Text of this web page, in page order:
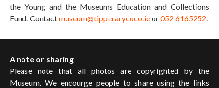
the Young and the Museums Education and Collections
Fund. Contactmuseum@tipperarycoco.ieor052 6165252.
A note on sharing
Please note that all photos are copyrighted by the
Museum. We encourge people to share using the links